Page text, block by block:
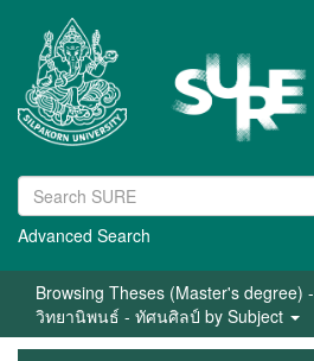
Advanced Search
Browsing Theses (Master's degree)
วิทยานิพนธ์ - ทัศนศิลป์ by Subject